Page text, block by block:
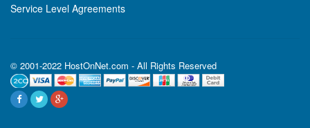
Service Level Agreements
© 2001-2022 HostOnNet.com - All Rights Reserved